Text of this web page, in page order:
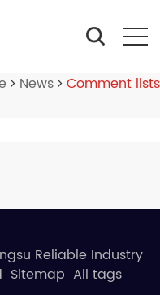
News Comment lists
Reliable Industry
Sitemap All tags